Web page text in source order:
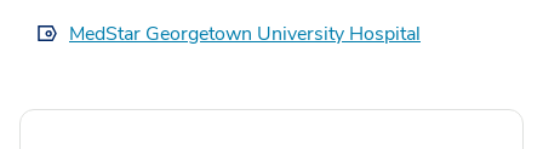
MedStar Georgetown University Hospital